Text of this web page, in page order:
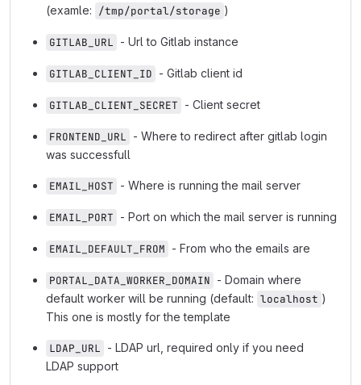
(examle: /tmp/portal/storage )
GITLAB_URL - Url to Gitlab instance
GITLAB_CLIENT_ID - Gitlab client id
GITLAB_CLIENT_SECRET - Client secret
FRONTEND_URL - Where to redirect after gitlab login
was successfull
EMAIL_HOST - Where is running the mail server
EMAIL_PORT - Port on which the mail server is running
EMAIL_DEFAULT_FROM - From who the emails are
PORTAL_DATA_WORKER_DOMAIN - Domain where
default worker will be running (default: localhost )
This one is mostly for the template
LDAP_URL - LDAP url, required only if you need
LDAP support